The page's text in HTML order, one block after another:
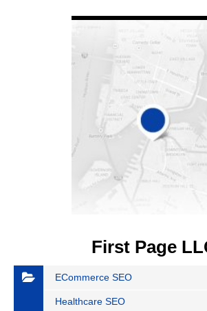
First Page
ECommerce SEO
Healthcare SEO